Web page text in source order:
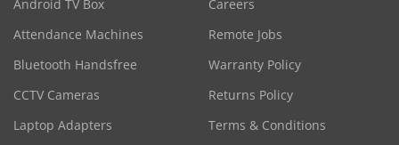
Android TV Box
Attendance Machines
Bluetooth Handsfree
CCTV Cameras
Laptop Adapters
Careers
Remote Jobs
Warranty Policy
Returns Policy
Terms & Conditions